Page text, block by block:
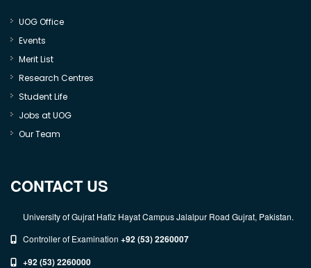
UOG Office
Events
Merit List
Research Centres
Student Life
Jobs at UOG
Our Team
CONTACT US
University of Gujrat Hafiz Hayat Campus Jalalpur Road Gujrat, Pakistan.
Controller of Examination +92 (53) 2260007
+92 (53) 2260000